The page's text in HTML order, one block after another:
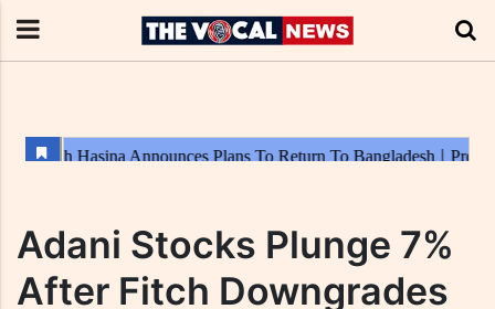
Adani Stocks Plunge 7%
After Fitch Downgrades